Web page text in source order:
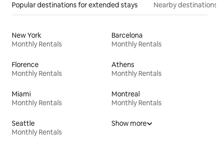
Popular destinations for extended stays Nearby destinations
New York
Monthly Rentals
Barcelona
Monthly Rentals
Florence
Monthly Rentals
Athens
Monthly Rentals
Miami
Monthly Rentals
Montreal
Monthly Rentals
Seattle
Monthly Rentals
Show more